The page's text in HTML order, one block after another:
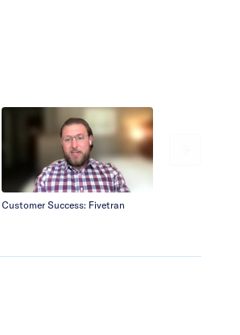
Customer Success: Fivetran